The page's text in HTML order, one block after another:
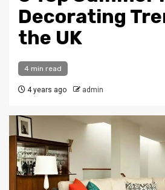
Decorating
the UK
4 min read
4 years ago admin